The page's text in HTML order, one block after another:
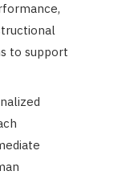
to support